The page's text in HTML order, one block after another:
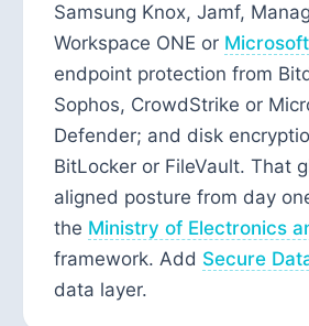
Samsung Knox, Jamf,
Workspace ONE or
endpoint protection from
Sophos, CrowdStrike or
Defender; and disk
BitLocker or FileVault. That
aligned posture from day
the Ministry of Electronics
framework. Add Secure
data layer.